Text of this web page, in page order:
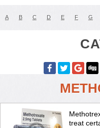
A B C D E F G
treat